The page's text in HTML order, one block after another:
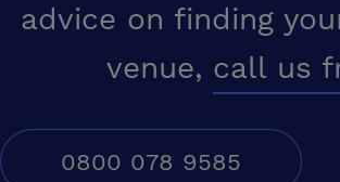
advice on finding
venue, call us
0800 078 9585